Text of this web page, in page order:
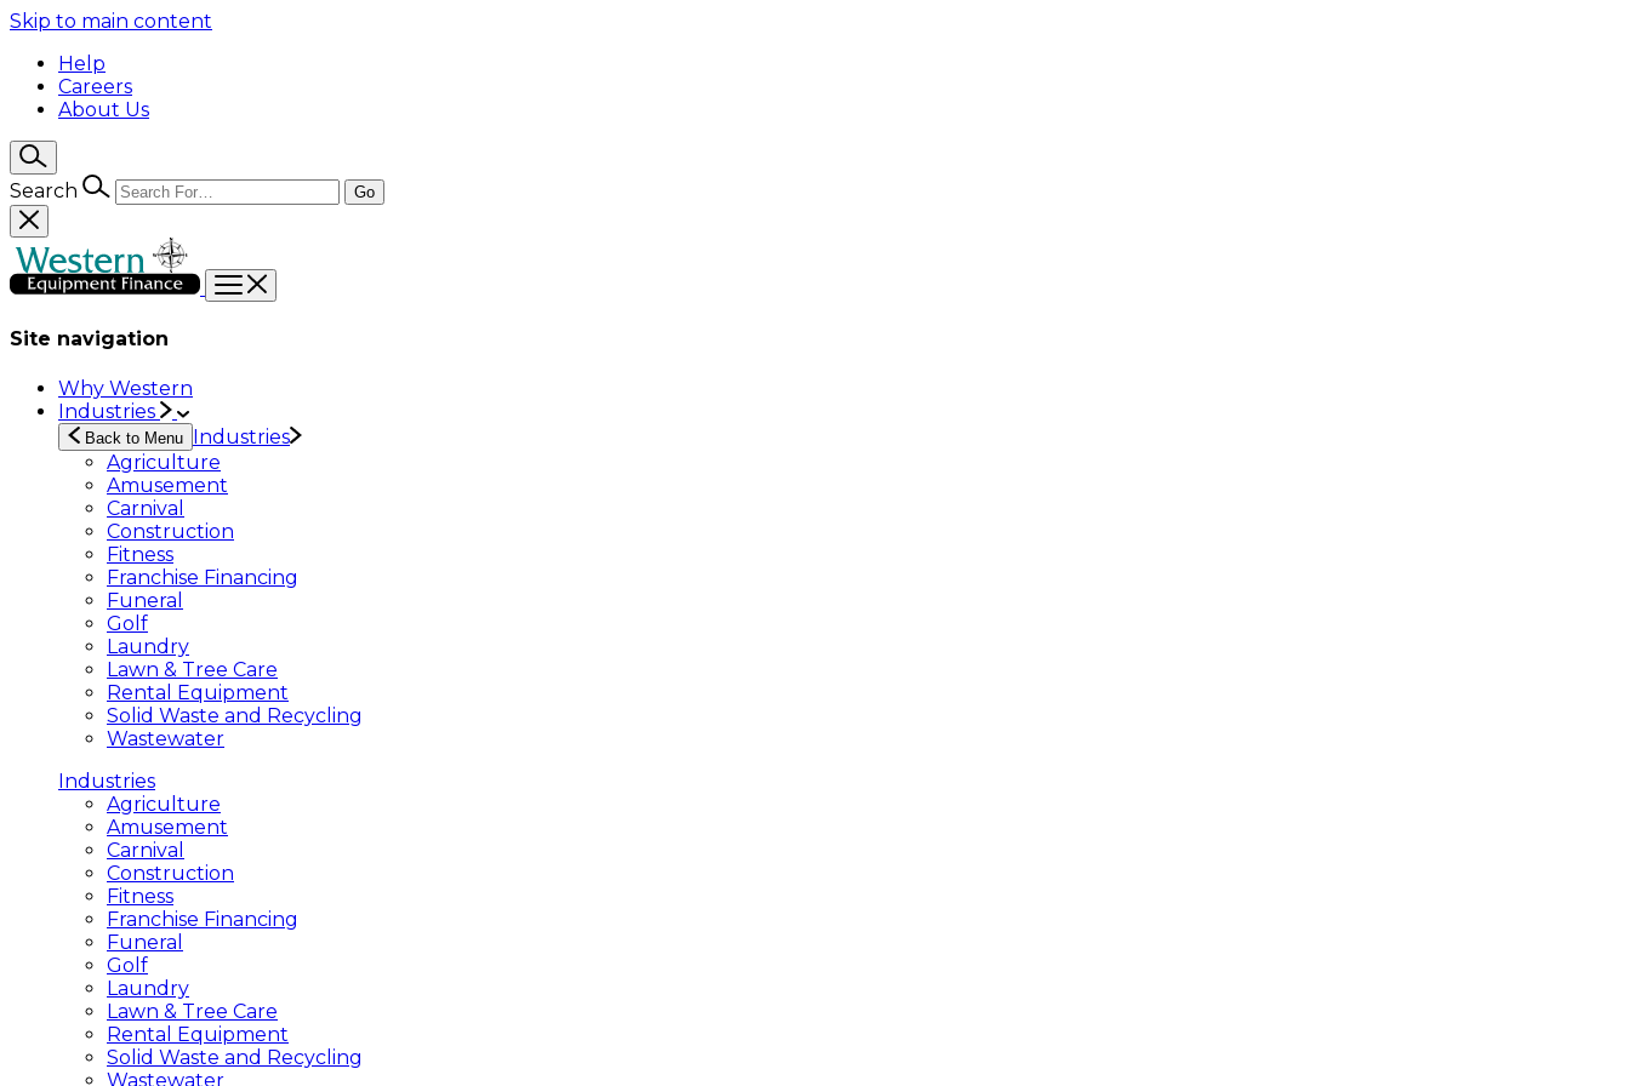
Skip to main content
Help
Careers
About Us
Search Go
Site navigation
Why Western
Industries
Back to Menu Industries
Agriculture
Amusement
Carnival
Construction
Fitness
Franchise Financing
Funeral
Golf
Laundry
Lawn & Tree Care
Rental Equipment
Solid Waste and Recycling
Wastewater
Industries
Agriculture
Amusement
Carnival
Construction
Fitness
Franchise Financing
Funeral
Golf
Laundry
Lawn & Tree Care
Rental Equipment
Solid Waste and Recycling
Wastewater